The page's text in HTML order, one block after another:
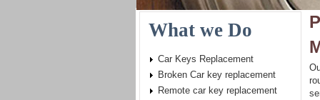
What we Do
Car Keys Replacement
Broken Car key replacement
Remote car key replacement